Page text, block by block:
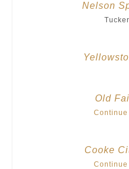
Nelson
Old
Cooke